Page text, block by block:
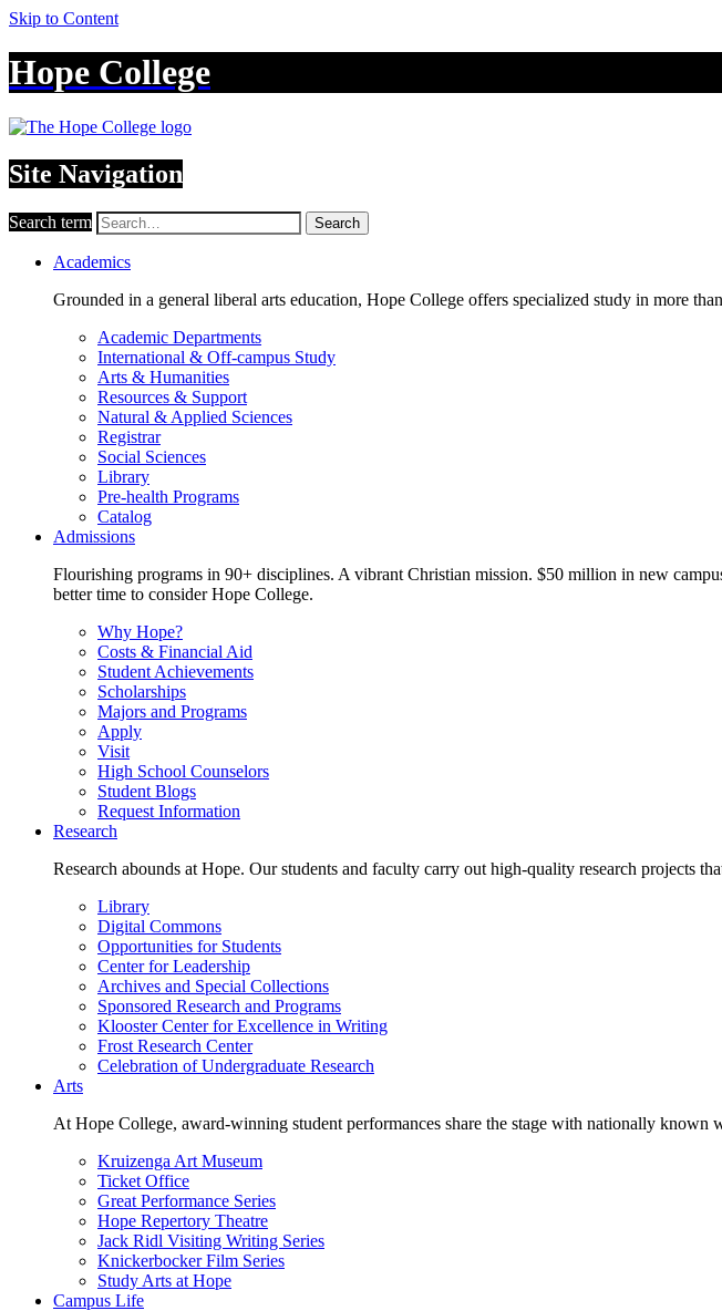
Skip to Content
Hope College
Site Navigation
Search term Search
Academics
Grounded in a general liberal arts education, Hope College offers specialized study in more
Academic Departments
International & Off-campus Study
Arts & Humanities
Resources & Support
Natural & Applied Sciences
Registrar
Social Sciences
Library
Pre-health Programs
Catalog
Admissions
Flourishing programs in 90+ disciplines. A vibrant Christian mission. $50 million in new
better time to consider Hope College.
Why Hope?
Costs & Financial Aid
Student Achievements
Scholarships
Majors and Programs
Apply
Visit
High School Counselors
Student Blogs
Request Information
Research
Research abounds at Hope. Our students and faculty carry out high-quality research projects
Library
Digital Commons
Opportunities for Students
Center for Leadership
Archives and Special Collections
Sponsored Research and Programs
Klooster Center for Excellence in Writing
Frost Research Center
Celebration of Undergraduate Research
Arts
At Hope College, award-winning student performances share the stage with nationally known
Kruizenga Art Museum
Ticket Office
Great Performance Series
Hope Repertory Theatre
Jack Ridl Visiting Writing Series
Knickerbocker Film Series
Study Arts at Hope
Campus Life